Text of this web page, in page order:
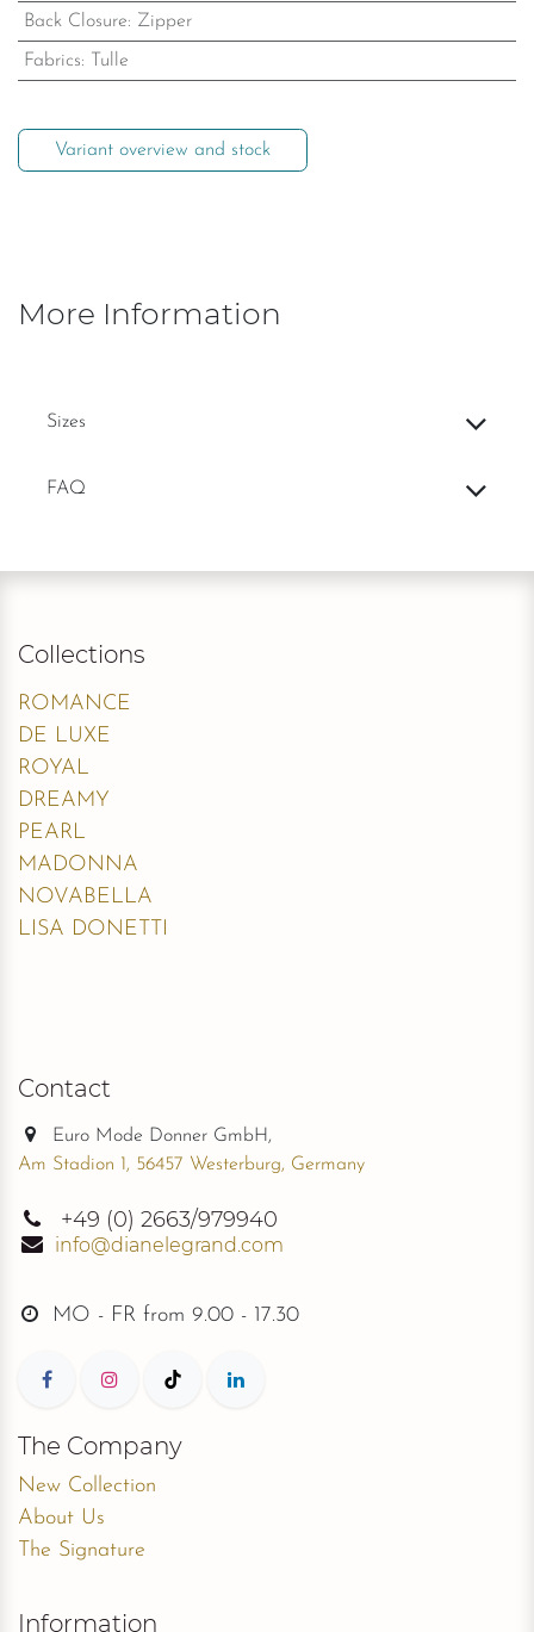
Back Closure: Zipper
Fabrics: Tulle
Variant overview and stock
More Information
Sizes
FAQ
Collections
ROMANCE
DE LUXE
ROYAL
DREAMY
PEARL
MADONNA
NOVABELLA
LISA DONETTI
Contact
Euro Mode Donner GmbH,
Am Stadion 1, 56457 Westerburg, Germany
+49 (0) 2663/979940
info@dianelegrand.com
MO - FR from 9.00 - 17.30
The Company
New Collection
About Us
The Signature
Information